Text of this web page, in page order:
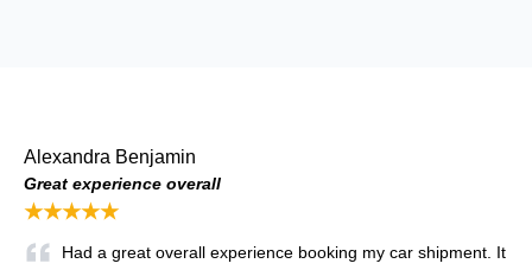
Alexandra Benjamin
Great experience overall
★★★★★
Had a great overall experience booking my car shipment. It